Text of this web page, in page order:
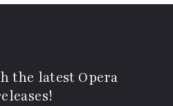
the latest Opera